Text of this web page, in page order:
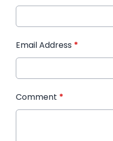
Email Address *
Comment *